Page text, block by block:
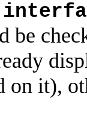
be
on it),